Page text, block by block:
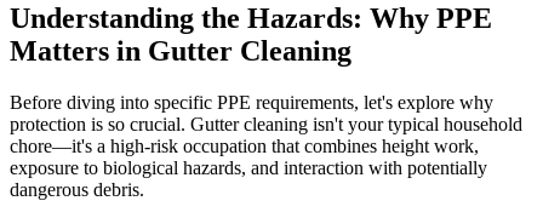
Understanding the Hazards: Why PPE
Matters in Gutter Cleaning
Before diving into specific PPE requirements, let's explore why
protection is so crucial. Gutter cleaning isn't your typical household
chore—it's a high-risk occupation that combines height work,
exposure to biological hazards, and interaction with potentially
dangerous debris.